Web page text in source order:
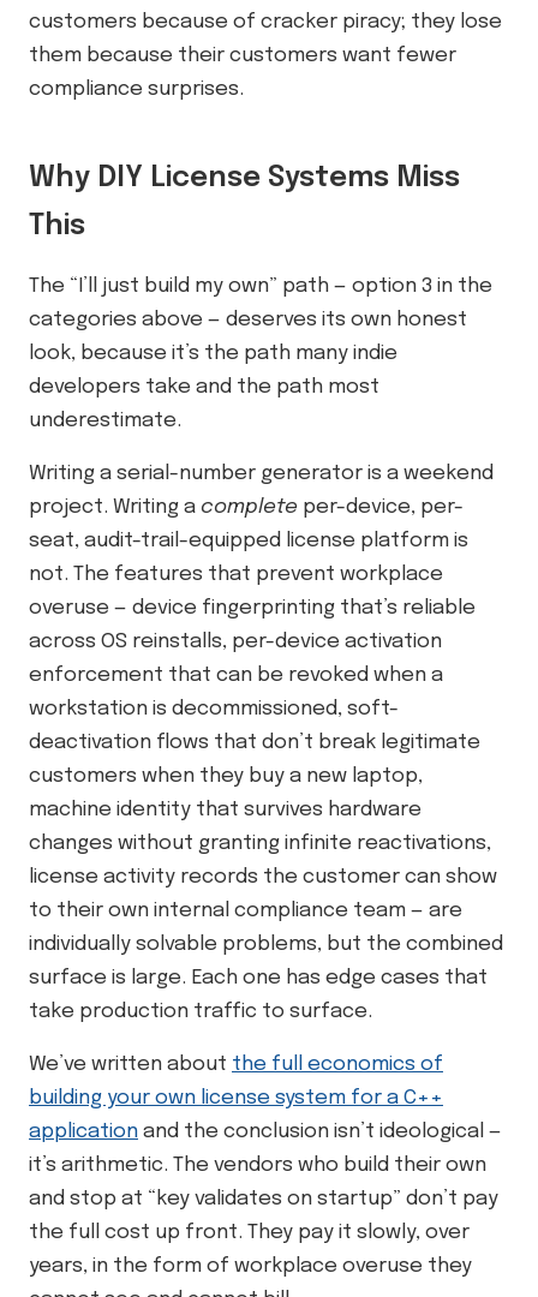
customers because of cracker piracy; they lose
them because their customers want fewer
compliance surprises.
Why DIY License Systems Miss
This
The “I’ll just build my own” path — option 3 in the
categories above — deserves its own honest
look, because it’s the path many indie
developers take and the path most
underestimate.
Writing a serial-number generator is a weekend
project. Writing a complete per-device, per-
seat, audit-trail-equipped license platform is
not. The features that prevent workplace
overuse — device fingerprinting that’s reliable
across OS reinstalls, per-device activation
enforcement that can be revoked when a
workstation is decommissioned, soft-
deactivation flows that don’t break legitimate
customers when they buy a new laptop,
machine identity that survives hardware
changes without granting infinite reactivations,
license activity records the customer can show
to their own internal compliance team — are
individually solvable problems, but the combined
surface is large. Each one has edge cases that
take production traffic to surface.
We’ve written about the full economics of
building your own license system for a C++
application and the conclusion isn’t ideological —
it’s arithmetic. The vendors who build their own
and stop at “key validates on startup” don’t pay
the full cost up front. They pay it slowly, over
years, in the form of workplace overuse they